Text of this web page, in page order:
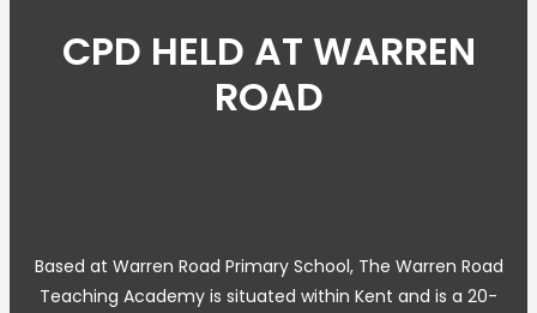
CPD HELD AT WARREN
ROAD
Based at Warren Road Primary School, The Warren Road
Teaching Academy is situated within Kent and is a 20-